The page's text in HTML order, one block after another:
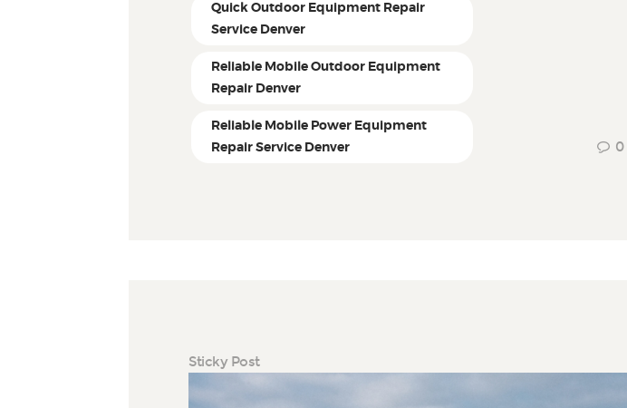
Quick Outdoor Equipment Repair
Service Denver
Reliable Mobile Outdoor Equipment
Repair Denver
Reliable Mobile Power Equipment
Repair Service Denver
0
Sticky Post